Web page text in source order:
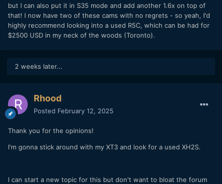
but I can also put it in S35 mode and add another 1.6x on top of
that! I now have two of these cams with no regrets - so yeah, I'd
highly recommend looking into a used R5C, which can be had for
$2500 USD in my neck of the woods (Toronto).
2 weeks later...
Rhood
Posted February 12, 2025
Thank you for the opinions!
I'm gonna stick around with my XT3 and look for a used XH2S.
I can start a new topic for this but don't want to bloat the forum